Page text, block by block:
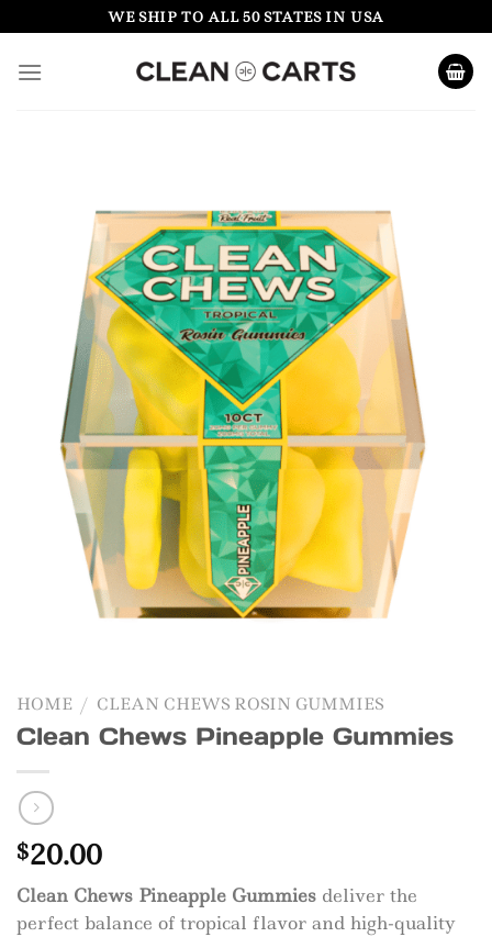
to
content
WE SHIP TO ALL 50 STATES IN USA
HOME / CLEAN CHEWS ROSIN GUMMIES
Clean Chews Pineapple Gummies
$20.00
Clean Chews Pineapple Gummies deliver the
perfect balance of tropical flavor and high-quality